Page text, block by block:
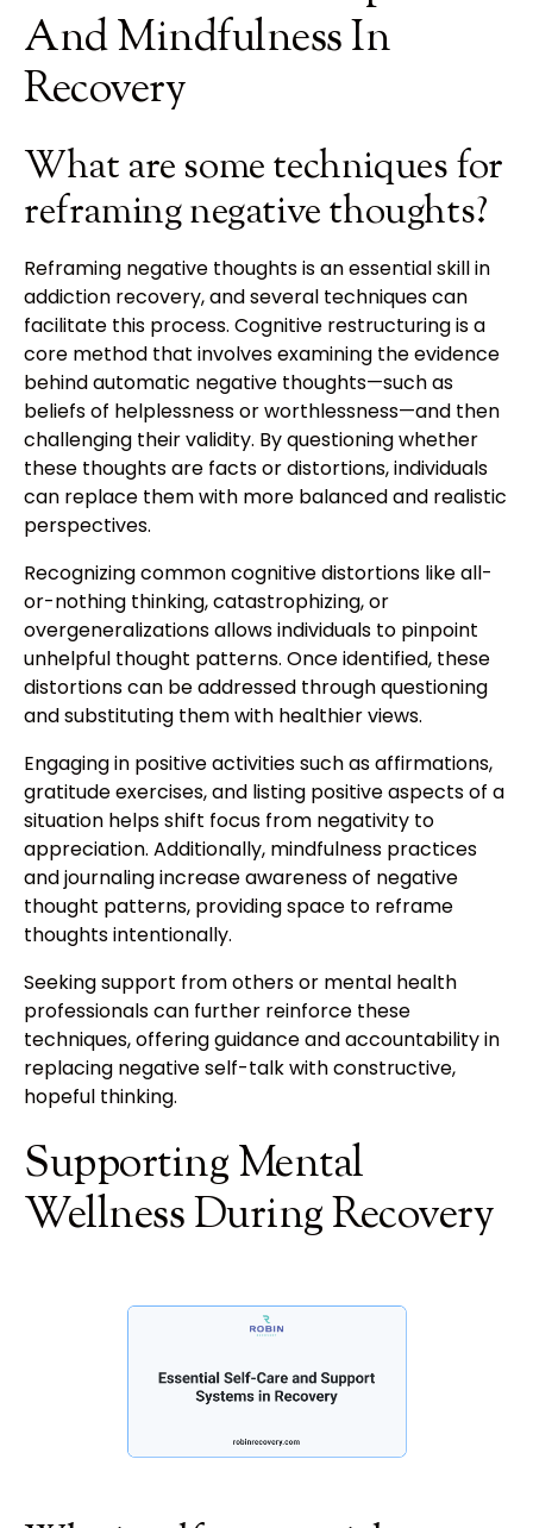
And Mindfulness In
Recovery
What are some techniques for
reframing negative thoughts?
Reframing negative thoughts is an essential skill in
addiction recovery, and several techniques can
facilitate this process. Cognitive restructuring is a
core method that involves examining the evidence
behind automatic negative thoughts—such as
beliefs of helplessness or worthlessness—and then
challenging their validity. By questioning whether
these thoughts are facts or distortions, individuals
can replace them with more balanced and realistic
perspectives.
Recognizing common cognitive distortions like all-
or-nothing thinking, catastrophizing, or
overgeneralizations allows individuals to pinpoint
unhelpful thought patterns. Once identified, these
distortions can be addressed through questioning
and substituting them with healthier views.
Engaging in positive activities such as affirmations,
gratitude exercises, and listing positive aspects of a
situation helps shift focus from negativity to
appreciation. Additionally, mindfulness practices
and journaling increase awareness of negative
thought patterns, providing space to reframe
thoughts intentionally.
Seeking support from others or mental health
professionals can further reinforce these
techniques, offering guidance and accountability in
replacing negative self-talk with constructive,
hopeful thinking.
Supporting Mental
Wellness During Recovery